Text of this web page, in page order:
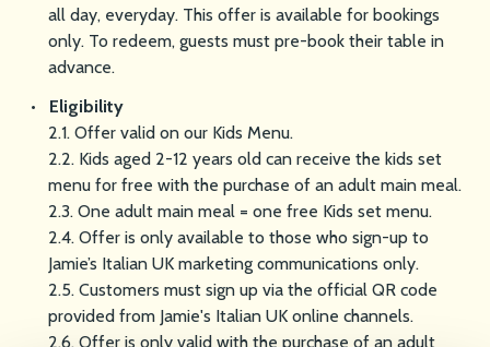
all day, everyday. This offer is available for bookings
only. To redeem, guests must pre-book their table in
advance.
Eligibility
2.1. Offer valid on our Kids Menu.
2.2. Kids aged 2-12 years old can receive the kids set
menu for free with the purchase of an adult main meal.
2.3. One adult main meal = one free Kids set menu.
2.4. Offer is only available to those who sign-up to
Jamie’s Italian UK marketing communications only.
2.5. Customers must sign up via the official QR code
provided from Jamie's Italian UK online channels.
2.6. Offer is only valid with the purchase of an adult